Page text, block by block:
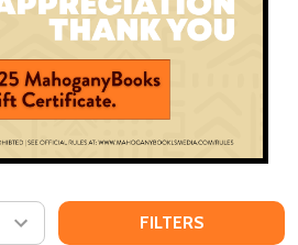
FILTERS